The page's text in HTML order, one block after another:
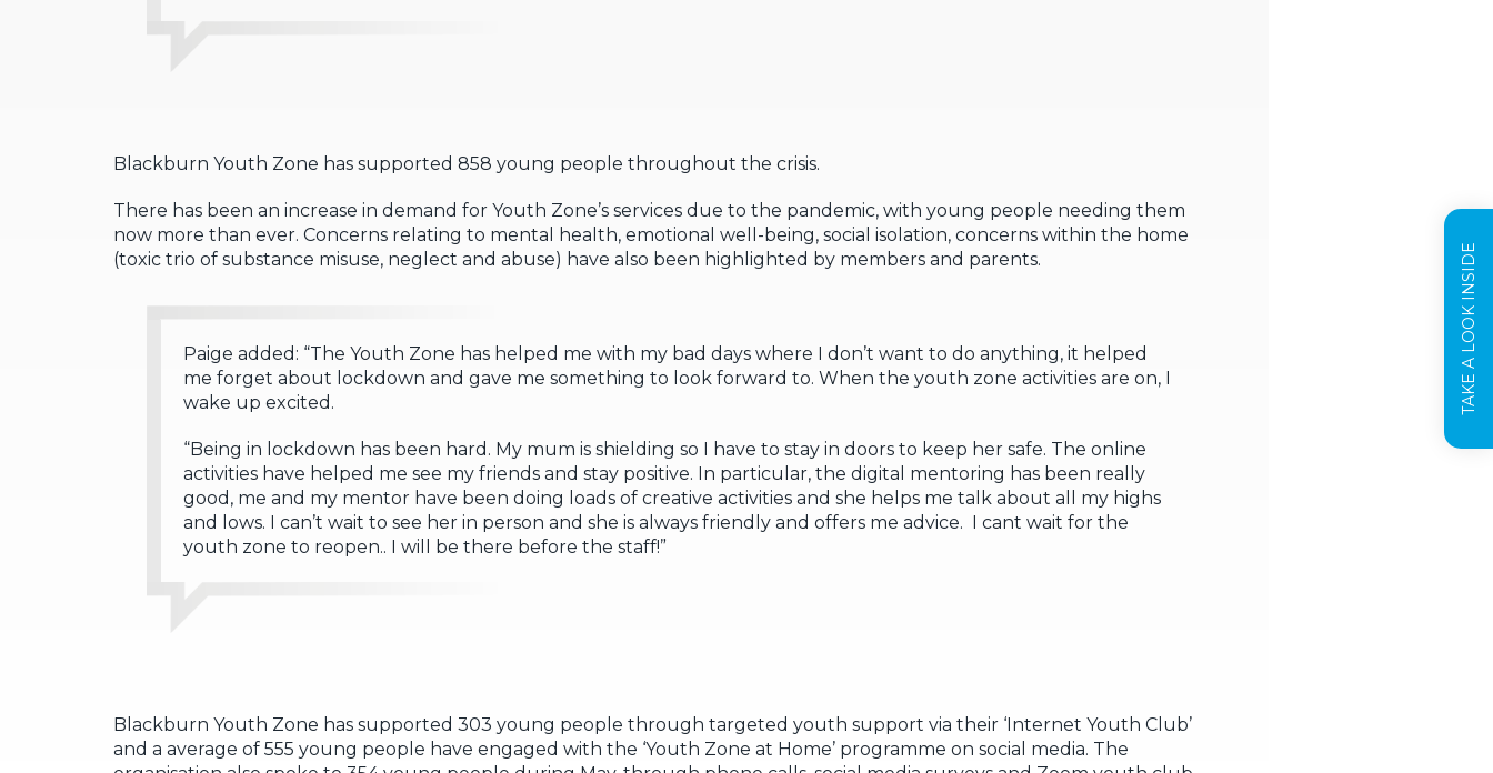
TAKE A LOOK INSIDE
Blackburn Youth Zone has supported 858 young people throughout the crisis.
There has been an increase in demand for Youth Zone’s services due to the pandemic, with young people needing them
now more than ever. Concerns relating to mental health, emotional well-being, social isolation, concerns within the home
(toxic trio of substance misuse, neglect and abuse) have also been highlighted by members and parents.
Paige added: “The Youth Zone has helped me with my bad days where I don’t want to do anything, it helped
me forget about lockdown and gave me something to look forward to. When the youth zone activities are on, I
wake up excited.
“Being in lockdown has been hard. My mum is shielding so I have to stay in doors to keep her safe. The online
activities have helped me see my friends and stay positive. In particular, the digital mentoring has been really
good, me and my mentor have been doing loads of creative activities and she helps me talk about all my highs
and lows. I can’t wait to see her in person and she is always friendly and offers me advice. I cant wait for the
youth zone to reopen.. I will be there before the staff!”
Blackburn Youth Zone has supported 303 young people through targeted youth support via their ‘Internet Youth Club’
and a average of 555 young people have engaged with the ‘Youth Zone at Home’ programme on social media. The